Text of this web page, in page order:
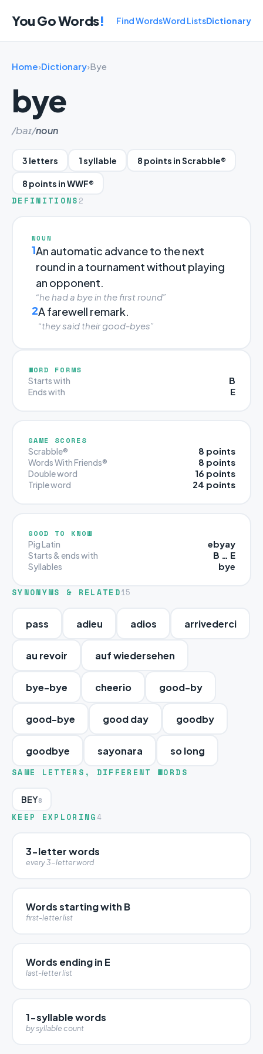
You Go Words! Find WordsWord ListsDictionary
Home›Dictionary›Bye
bye
/baɪ/noun
3 letters 1 syllable 8 points in Scrabble®
8 points in WWF®
DEFINITIONS 2
NOUN
1An automatic advance to the next
round in a tournament without playing
an opponent.
“he had a bye in the first round”
2A farewell remark.
“they said their good-byes”
WORD FORMS
Starts with B
Ends with E
GAME SCORES
Scrabble® 8 points
Words With Friends® 8 points
Double word 16 points
Triple word 24 points
GOOD TO KNOW
Pig Latin ebyay
Starts & ends with B … E
Syllables bye
SYNONYMS & RELATED15
pass adieu adios arrivederci
au revoir auf wiedersehen
bye-bye cheerio good-by
good-bye good day goodby
goodbye sayonara so long
SAME LETTERS, DIFFERENT WORDS
BEY8
KEEP EXPLORING 4
3-letter words
every 3-letter word
Words starting with B
first-letter list
Words ending in E
last-letter list
1-syllable words
by syllable count